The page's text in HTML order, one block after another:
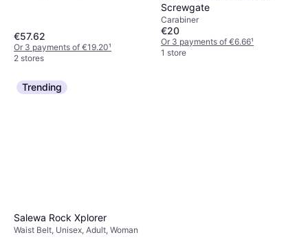
€57.62
Or 3 payments of €19.20¹
2 stores
Screwgate
Carabiner
€20
Or 3 payments of €6.66¹
1 store
Trending
Salewa Rock Xplorer
Waist Belt, Unisex, Adult, Woman